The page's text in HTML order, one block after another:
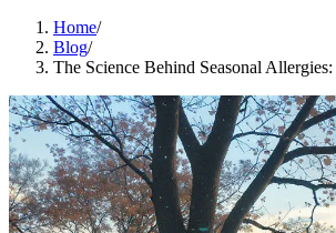
Home/
Blog/
The Science Behind Seasonal